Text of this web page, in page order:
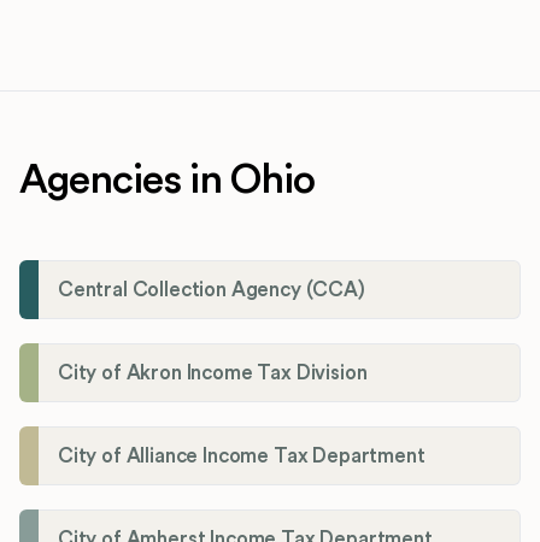
Agencies in Ohio
Central Collection Agency (CCA)
City of Akron Income Tax Division
City of Alliance Income Tax Department